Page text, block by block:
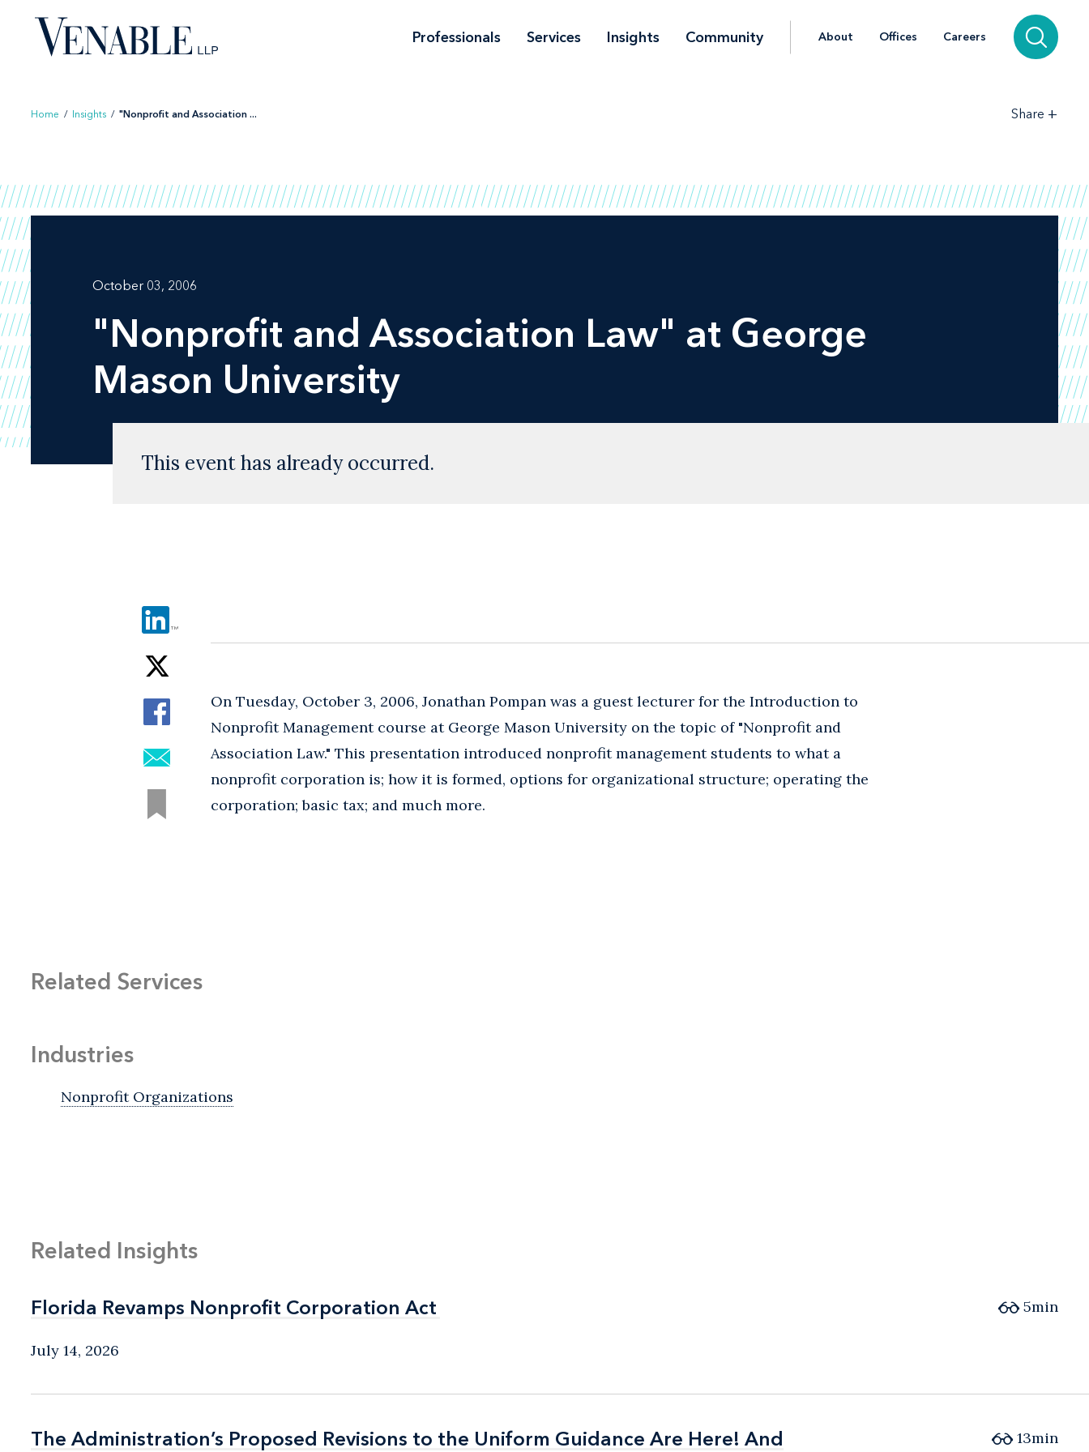
content
Professionals Services Insights Community About Offices Careers
Home / Insights / "Nonprofit and Association ... Share +
October 03, 2006
"Nonprofit and Association Law" at George
Mason University
This event has already occurred.
On Tuesday, October 3, 2006, Jonathan Pompan was a guest lecturer for the Introduction to
Nonprofit Management course at George Mason University on the topic of "Nonprofit and
Association Law." This presentation introduced nonprofit management students to what a
nonprofit corporation is; how it is formed, options for organizational structure; operating the
corporation; basic tax; and much more.
Related Services
Industries
Nonprofit Organizations
Related Insights
Florida Revamps Nonprofit Corporation Act
Florida Revamps Nonprofit Corporation Act
July 14, 2026
5min
The Administration’s Proposed Revisions to the Uniform Guidance Are Here! And
The Administration’s Proposed Revisions to the Uniform Guidance Are Here! And 13min